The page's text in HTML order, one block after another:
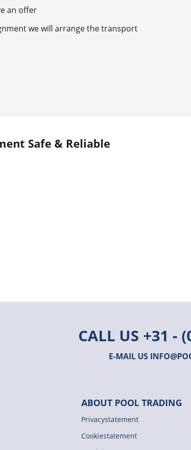
an offer
we will arrange the transport
Safe & Reliable
CALL US +31 -
E-MAIL US
ABOUT POOL TRADING
Privacystatement
Cookiestatement